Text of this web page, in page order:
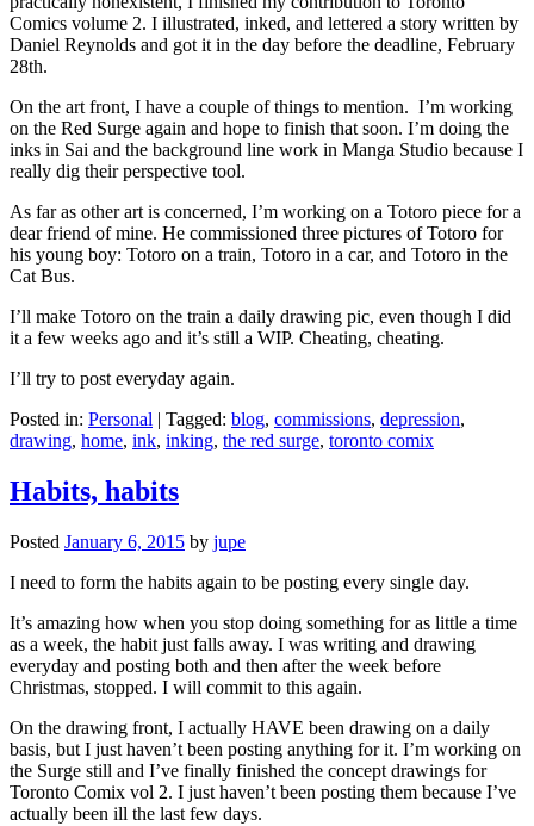
Comics volume 2. I illustrated, inked, and lettered a story written by
Daniel Reynolds and got it in the day before the deadline, February
28th.
On the art front, I have a couple of things to mention. I’m working
on the Red Surge again and hope to finish that soon. I’m doing the
inks in Sai and the background line work in Manga Studio because I
really dig their perspective tool.
As far as other art is concerned, I’m working on a Totoro piece for a
dear friend of mine. He commissioned three pictures of Totoro for
his young boy: Totoro on a train, Totoro in a car, and Totoro in the
Cat Bus.
I’ll make Totoro on the train a daily drawing pic, even though I did
it a few weeks ago and it’s still a WIP. Cheating, cheating.
I’ll try to post everyday again.
Posted in: Personal | Tagged: blog, commissions, depression,
drawing, home, ink, inking, the red surge, toronto comix
Habits, habits
Posted January 6, 2015 by jupe
I need to form the habits again to be posting every single day.
It’s amazing how when you stop doing something for as little a time
as a week, the habit just falls away. I was writing and drawing
everyday and posting both and then after the week before
Christmas, stopped. I will commit to this again.
On the drawing front, I actually HAVE been drawing on a daily
basis, but I just haven’t been posting anything for it. I’m working on
the Surge still and I’ve finally finished the concept drawings for
Toronto Comix vol 2. I just haven’t been posting them because I’ve
actually been ill the last few days.